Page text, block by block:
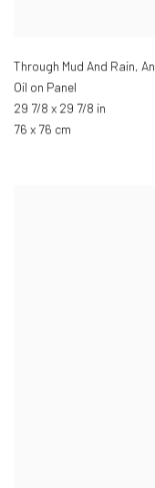
Through Mud And Rain,
Oil on Panel
29 7/8 x 29 7/8 in
76 x 76 cm